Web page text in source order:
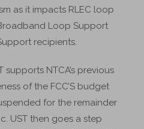
as it impacts RLEC loop
Loop Support
recipients.
supports NTCA’s previous
of the FCC’S budget
for the remainder
UST then goes a step